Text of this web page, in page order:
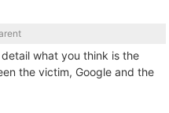
what you think is the
the victim, Google and the